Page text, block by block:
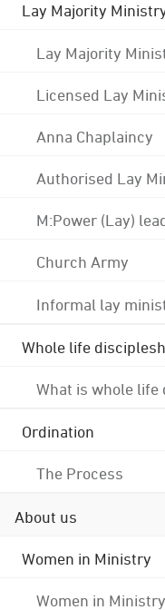
Lay Majority
Lay Majority
Licensed Lay
Anna Chaplaincy
Authorised Lay
M:Power (Lay)
Church Army
Informal lay
Whole life
What is whole life
Ordination
The Process
About us
Women in Ministry
Women in